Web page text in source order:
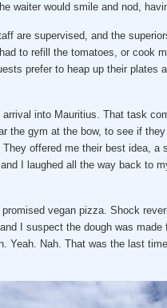
waiter would smile and nod,
are supervised, and the
to refill the tomatoes, or cook
prefer to heap up their plates
into Mauritius. That task
the gym at the bow, to see if
offered me their best idea, a
I laughed all the way back to
vegan pizza. Shock
I suspect the dough was
Yeah. Nah. That was the last